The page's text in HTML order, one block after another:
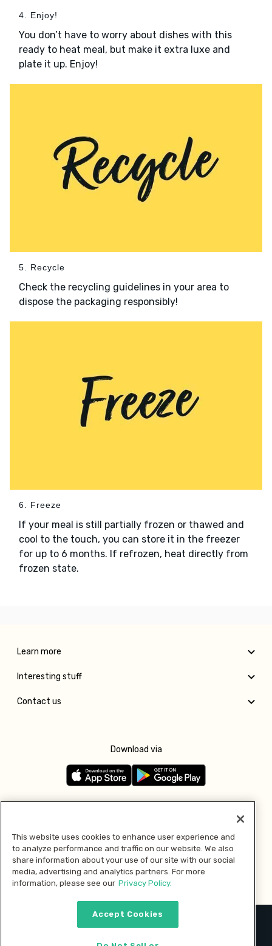
4. Enjoy!
You don’t have to worry about dishes with this
ready to heat meal, but make it extra luxe and
plate it up. Enjoy!
5. Recycle
Check the recycling guidelines in your area to
dispose the packaging responsibly!
6. Freeze
If your meal is still partially frozen or thawed and
cool to the touch, you can store it in the freezer
for up to 6 months. If refrozen, heat directly from
frozen state.
Learn more
Interesting stuff
Contact us
Download via
Pay with
2026 © MMM Consumer Brands Inc. All rights reserved.
This website uses cookies to enhance user experience and
to analyze performance and traffic on our website. We also
share information about your use of our site with our social
media, advertising and analytics partners. For more
information, please see our Privacy Policy.
Accept Cookies